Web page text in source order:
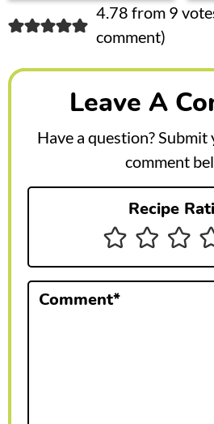
R
e
a
4.78 from 9
comment)
Leave A
Have a question?
comment
Recipe
Comment*